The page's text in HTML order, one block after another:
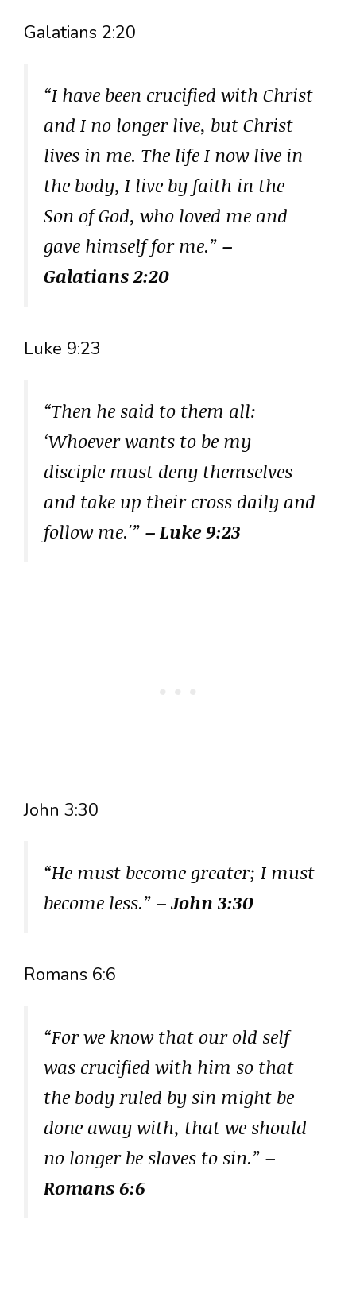
Galatians 2:20
“I have been crucified with Christ
and I no longer live, but Christ
lives in me. The life I now live in
the body, I live by faith in the
Son of God, who loved me and
gave himself for me.” –
Galatians 2:20
Luke 9:23
“Then he said to them all:
‘Whoever wants to be my
disciple must deny themselves
and take up their cross daily and
follow me.'” – Luke 9:23
John 3:30
“He must become greater; I must
become less.” – John 3:30
Romans 6:6
“For we know that our old self
was crucified with him so that
the body ruled by sin might be
done away with, that we should
no longer be slaves to sin.” –
Romans 6:6